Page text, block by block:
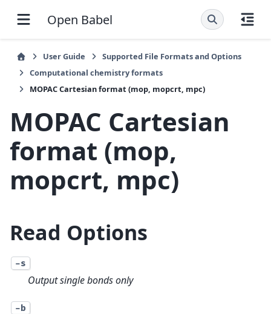
Open Babel
User Guide
Supported File Formats and Options
Computational chemistry formats
MOPAC Cartesian format (mop, mopcrt, mpc)
MOPAC Cartesian
format (mop,
mopcrt, mpc)
Read Options
-s
Output single bonds only
-b